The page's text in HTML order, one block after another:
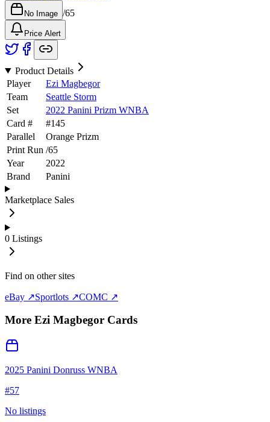
No Image /65
Price Alert
Product Details
Player
Ezi Magbegor
Team
Seattle Storm
Set
2022 Panini Prizm WNBA
Card #
#145
Parallel
Orange Prizm
Print Run /65
Year
2022
Brand
Panini
Marketplace Sales
0 Listings
Find on other sites
eBay ↗Sportlots ↗COMC ↗
More Ezi Magbegor Cards
2025 Panini Donruss WNBA
#57
No listings